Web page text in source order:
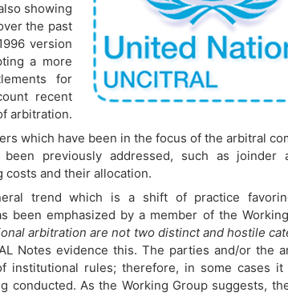
showing
the past
version
a more
for
recent
arbitration.
which have been in the focus of the arbitral
previously addressed, such as joinder
and their allocation.
trend which is a shift of practice
been emphasized by a member of the
arbitration are not two distinct and hostile
Notes evidence this. The parties and/or the
institutional rules; therefore, in some cases it
conducted. As the Working Group suggests,